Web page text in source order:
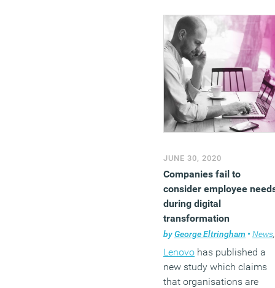
JUNE 30, 2020
Companies fail to
consider employee
during digital
transformation
byGeorge Eltringham • News,
Lenovo has published a
new study which claims
that organisations are